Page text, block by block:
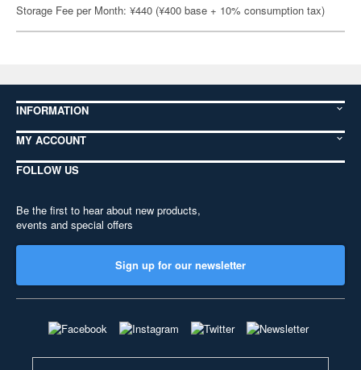
Storage Fee per Month: ¥440 (¥400 base + 10% consumption tax)
INFORMATION
MY ACCOUNT
FOLLOW US
Be the first to hear about new products,
events and special offers
Sign up for our newsletter